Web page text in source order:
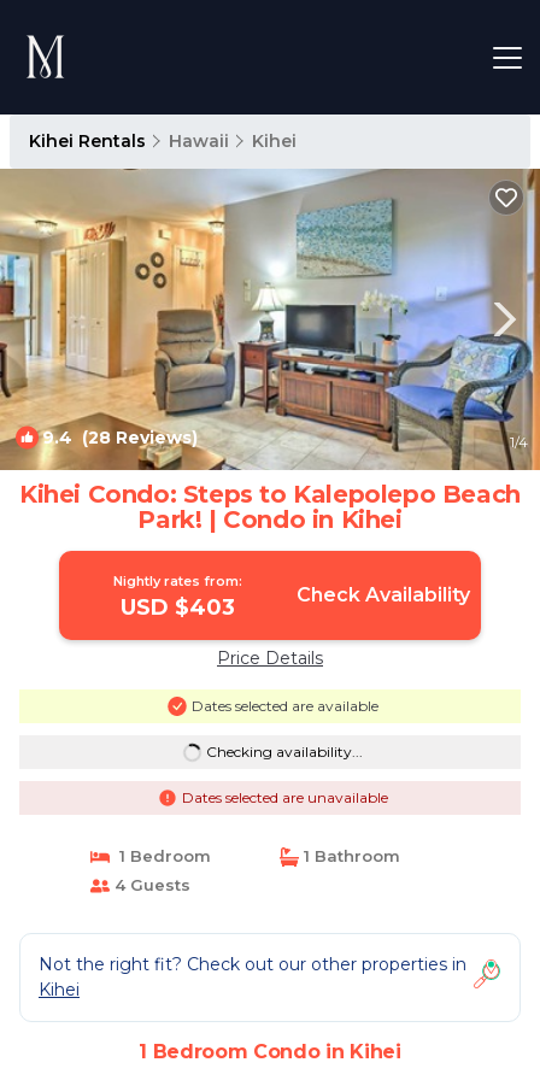
Kihei Rentals Hawaii Kihei
9.4 (28 Reviews) 1/4
Kihei Condo: Steps to Kalepolepo Beach
Park! | Condo in Kihei
Nightly rates from:
USD $403 Check Availability
Price Details
Dates selected are available
Checking availability...
Dates selected are unavailable
1 Bedroom
1 Bathroom
4 Guests
Not the right fit? Check out our other properties in
Kihei
1 Bedroom Condo in Kihei